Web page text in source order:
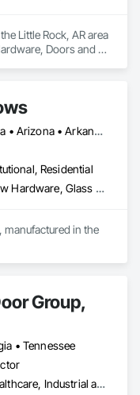
Little Rock, AR area
Doors and
Alabama • Alaska • Arizona • Arkansas • California • Colorado • Connecticut • Delaware • Florida • Georgia • Hawaii • Idaho • Illinois • Indiana • Iowa • Kansas • Kentucky • Louisiana • Maine • Maryland • Massachusetts • Michigan • Minnesota • Mississippi • Missouri • Montana • Nebraska • Nevada • New Hampshire • New Jersey • New Mexico • New York • North Carolina • North Dakota • Ohio • Oklahoma • Oregon • Pennsylvania • Rhode Island • South Carolina • South Dakota • Tennessee • Texas • Utah • Vermont • Virginia • Washington • West Virginia • Wisconsin • Wyoming
Residential
Door and Window Hardware, Glass and Glazing, Specialty Doors and Frames, Window Wall Assemblies, Windows
in the
Group,
• Tennessee
Commercial, Healthcare, Industrial and Energy, Infrastructure, Institutional, Residential